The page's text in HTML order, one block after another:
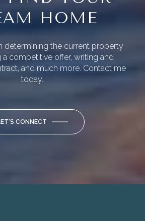
HOME
determining the current property
a competitive offer, writing and
and much more. Contact me
today.
CONNECT